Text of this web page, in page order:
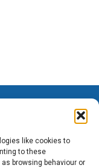
like cookies to
to these
browsing behaviour or